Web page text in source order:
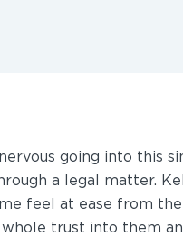
going into this
a legal matter.
feel at ease from the
trust into them